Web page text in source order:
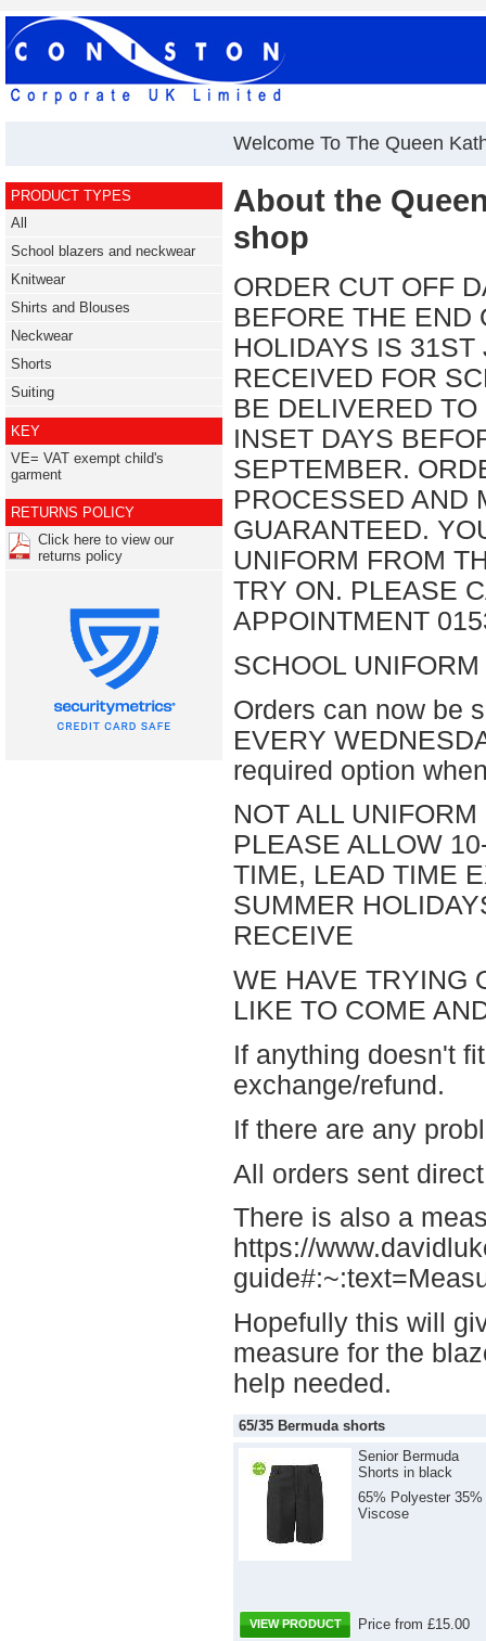
Welcome To The Queen
PRODUCT TYPES
All
School blazers and neckwear
Knitwear
Shirts and Blouses
Neckwear
Shorts
Suiting
KEY
VE= VAT exempt child's
garment
RETURNS POLICY
Click here to view our
returns policy
About the
shop
ORDER CUT OFF
BEFORE THE END
HOLIDAYS IS
RECEIVED FOR
BE DELIVERED
INSET DAYS
SEPTEMBER.
PROCESSED AND
GUARANTEED.
UNIFORM FROM
TRY ON. PLEASE
APPOINTMENT
SCHOOL
Orders can now be
EVERY
required option
NOT ALL
PLEASE ALLOW
TIME, LEAD TIME
SUMMER
RECEIVE
WE HAVE TRYING
LIKE TO COME
If anything doesn't
exchange/refund.
If there are any
All orders sent
There is also a
https://
Hopefully this will
measure for the
help needed.
65/35 Bermuda shorts
Senior Bermuda
Shorts in black
65% Polyester 35%
Viscose
VIEW PRODUCT Price from £15.00